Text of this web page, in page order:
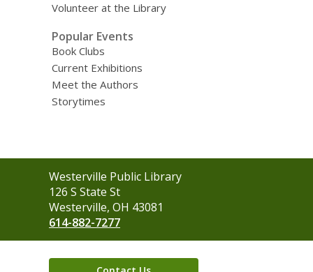
Volunteer at the Library
Popular Events
Book Clubs
Current Exhibitions
Meet the Authors
Storytimes
Contact
the
Library
Westerville Public Library
126 S State St
Westerville, OH 43081
614-882-7277